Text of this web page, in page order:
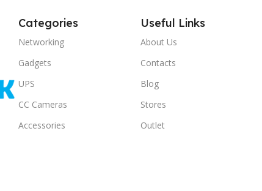
Categories
Networking
Gadgets
UPS
CC Cameras
Accessories
Useful Links
About Us
Contacts
Blog
Stores
Outlet